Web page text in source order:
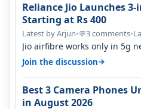
Reliance Jio Launches 3-
Starting at Rs 400
Latest by Arjun•💬3 comments•
Jio airfibre works only in 5g
signal at roof ..contact…
Join the discussion→
Best 3 Camera Phones
in August 2026